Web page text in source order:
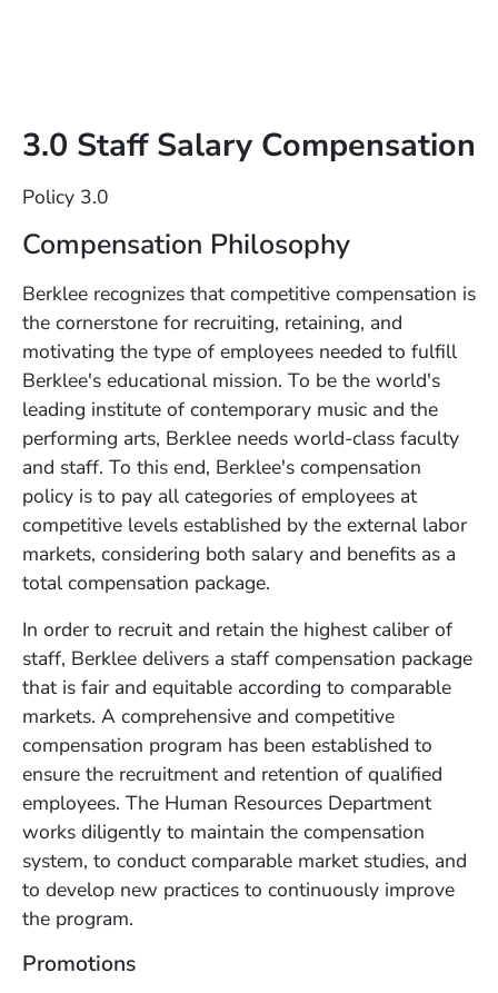
3.0 Staff Salary Compensation
Policy 3.0
Compensation Philosophy
Berklee recognizes that competitive compensation is
the cornerstone for recruiting, retaining, and
motivating the type of employees needed to fulfill
Berklee's educational mission. To be the world's
leading institute of contemporary music and the
performing arts, Berklee needs world-class faculty
and staff. To this end, Berklee's compensation
policy is to pay all categories of employees at
competitive levels established by the external labor
markets, considering both salary and benefits as a
total compensation package.
In order to recruit and retain the highest caliber of
staff, Berklee delivers a staff compensation package
that is fair and equitable according to comparable
markets. A comprehensive and competitive
compensation program has been established to
ensure the recruitment and retention of qualified
employees. The Human Resources Department
works diligently to maintain the compensation
system, to conduct comparable market studies, and
to develop new practices to continuously improve
the program.
Promotions